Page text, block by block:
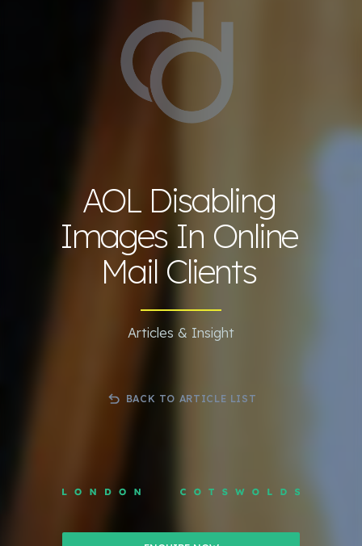
AOL Disabling
Images In Online
Mail Clients
Articles & Insight
BACK TO ARTICLE LIST